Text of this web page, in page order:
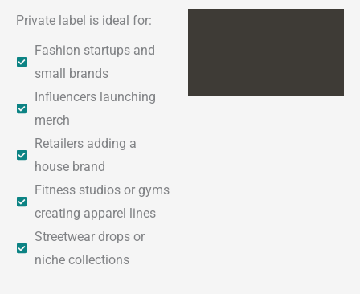
Private label is ideal for:
Fashion startups and
small brands
Influencers launching
merch
Retailers adding a
house brand
Fitness studios or gyms
creating apparel lines
Streetwear drops or
niche collections